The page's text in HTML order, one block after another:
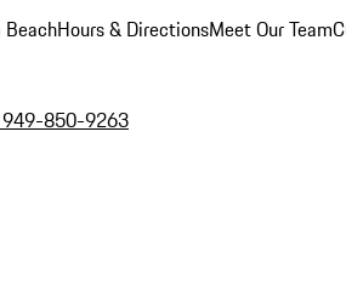
BeachHours & DirectionsMeet Our Team
850-9263